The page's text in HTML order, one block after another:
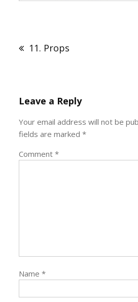
11. Props
Leave a Reply
Your email address will not be
fields are marked*
Comment*
Name*